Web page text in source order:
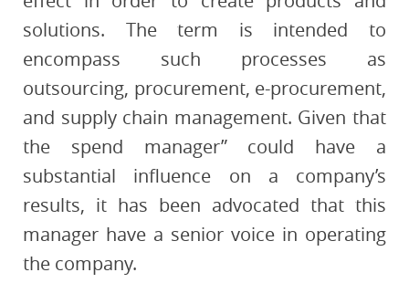
solutions. The term is intended to
encompass such processes as
outsourcing, procurement, e-procurement,
and supply chain management. Given that
the spend manager” could have a
substantial influence on a company’s
results, it has been advocated that this
manager have a senior voice in operating
the company.